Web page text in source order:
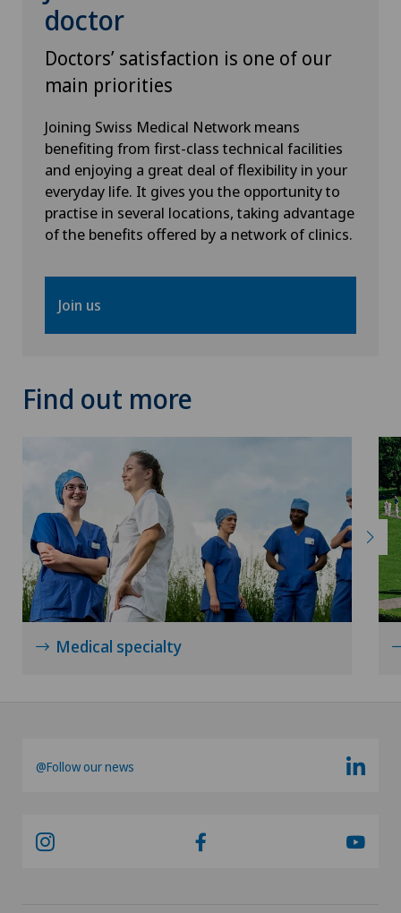
Senology (breast care)
Shoulder prosthesis
Shoulder surgery
SMILE procedure
Spinal surgery
Standard radiology
Thoracic surgery
Thyroid surgery (endocrine surgery)
Torn ligaments / ligament injuries
Ultrasound
Urology
Vascular surgery
doctor
Doctors’ satisfaction is one of our
main priorities
Joining Swiss Medical Network means
benefiting from first-class technical facilities
and enjoying a great deal of flexibility in your
everyday life. It gives you the opportunity to
practise in several locations, taking advantage
of the benefits offered by a network of clinics.
Join us
Find out more
Medical specialty
@Follow our news